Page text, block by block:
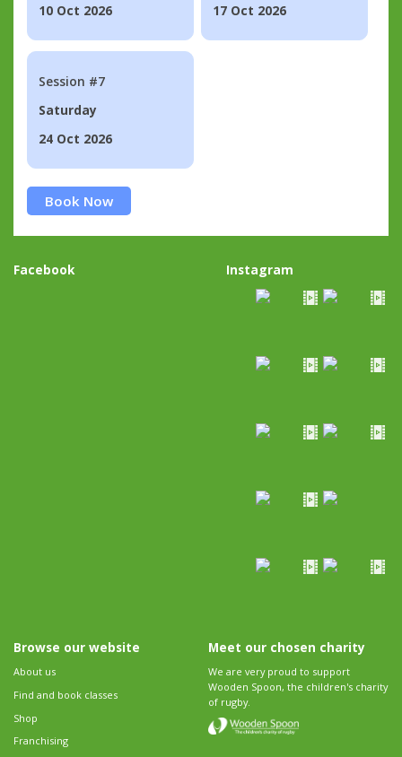
10 Oct 2026
17 Oct 2026
Session #7
Saturday
24 Oct 2026
Book Now
Facebook Instagram
Browse our website
About us
Find and book classes
Shop
Franchising
Meet our chosen charity
We are very proud to support
Wooden Spoon, the children's charity
of rugby.